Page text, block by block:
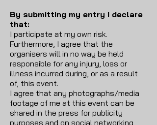
By submitting my entry I declare
that:
I participate at my own risk.
Furthermore, I agree that the
organisers will in no way be held
responsible for any injury, loss or
illness incurred during, or as a result
of, this event.
I agree that any photographs/media
footage of me at this event can be
shared in the press for publicity
purposes and on social networking